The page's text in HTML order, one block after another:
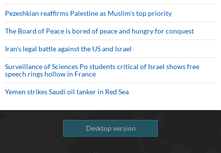
Pezeshkian reaffirms Palestine as Muslim's top priority
The Board of Peace is bored of peace and hungry for conquest
Iran’s legal battle against the US and Israel
Surveillance of Sciences Po students critical of Israel shows free
speech rings hollow in France
Yemen strikes Saudi oil tanker in Red Sea
Desktop version